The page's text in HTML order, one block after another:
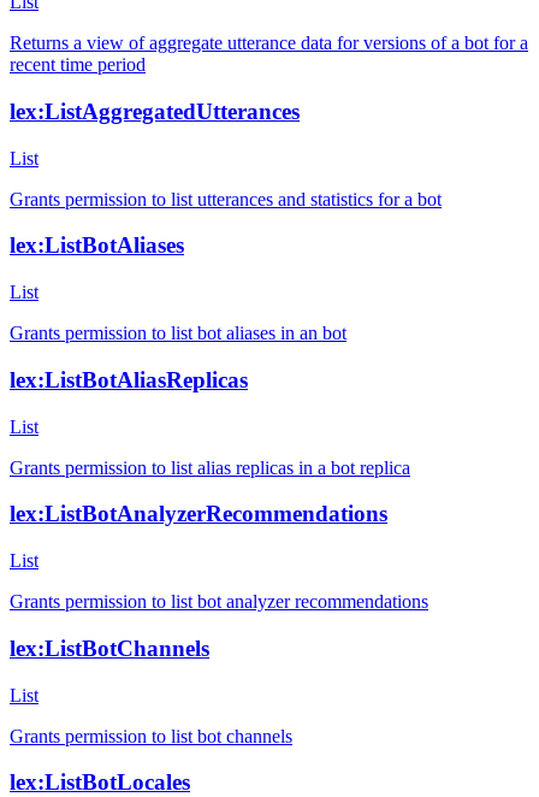
Returns a view of aggregate utterance data for versions of a bot for a
recent time period
lex:ListAggregatedUtterances
List
Grants permission to list utterances and statistics for a bot
lex:ListBotAliases
List
Grants permission to list bot aliases in an bot
lex:ListBotAliasReplicas
List
Grants permission to list alias replicas in a bot replica
lex:ListBotAnalyzerRecommendations
List
Grants permission to list bot analyzer recommendations
lex:ListBotChannels
List
Grants permission to list bot channels
lex:ListBotLocales